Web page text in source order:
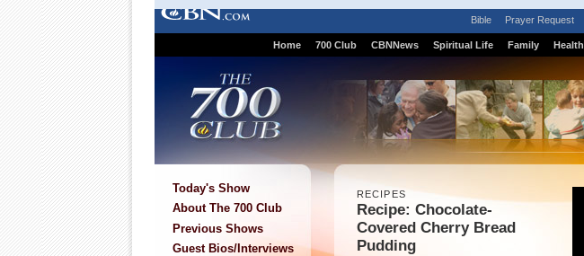
Bible Prayer Request
Home 700 Club CBNNews Spiritual Life Family Health
Today's Show
About The 700 Club
Previous Shows
Guest Bios/Interviews
RECIPES
Recipe: Chocolate-
Covered Cherry Bread
Pudding